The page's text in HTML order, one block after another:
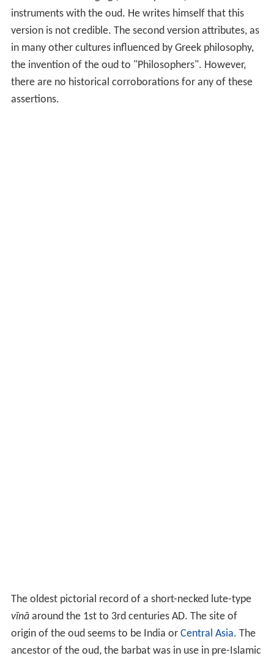
instruments with the oud. He writes himself that this
version is not credible. The second version attributes, as
in many other cultures influenced by Greek philosophy,
the invention of the oud to "Philosophers". However,
there are no historical corroborations for any of these
assertions.
The oldest pictorial record of a short-necked lute-type
vīnāaround the 1st to 3rd centuries AD. The site of
origin of the oud seems to be India or Central Asia. The
ancestor of the oud, the barbat was in use in pre-Islamic